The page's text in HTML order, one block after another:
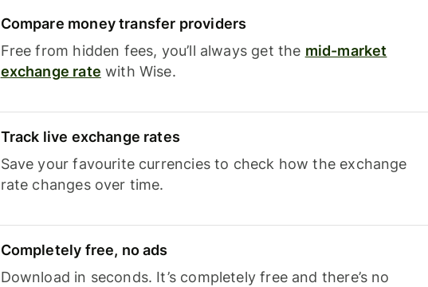
Compare money transfer providers
Free from hidden fees, you’ll always get the mid-market
exchange rate with Wise.
Track live exchange rates
Save your favourite currencies to check how the exchange
rate changes over time.
Completely free, no ads
Download in seconds. It’s completely free and there’s no